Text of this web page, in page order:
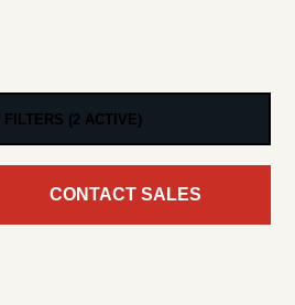
FILTERS (2 ACTIVE)
CONTACT SALES